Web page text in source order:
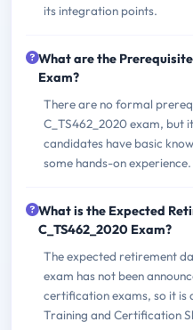
its integration points.
What are the
Exam?
There are no formal
C_TS462_2020 exam, but
candidates have basic
some hands-on experience.
What is the Expected
C_TS462_2020 Exam?
The expected retirement
exam has not been
certification exams, so it is
Training and Certification